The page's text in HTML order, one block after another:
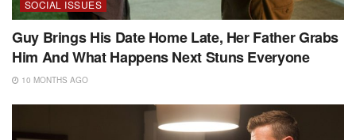
SOCIAL ISSUES
Guy Brings His Date Home Late, Her Father Grabs
Him And What Happens Next Stuns Everyone
10 MONTHS AGO